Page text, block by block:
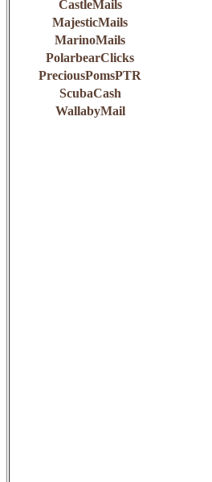
CastleMails
MajesticMails
MarinoMails
PolarbearClicks
PreciousPomsPTR
ScubaCash
WallabyMail